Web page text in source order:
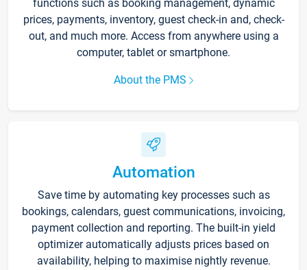
functions such as booking management, dynamic
prices, payments, inventory, guest check-in and, check-
out, and much more. Access from anywhere using a
computer, tablet or smartphone.
About the PMS
Automation
Save time by automating key processes such as
bookings, calendars, guest communications, invoicing,
payment collection and reporting. The built-in yield
optimizer automatically adjusts prices based on
availability, helping to maximise nightly revenue.